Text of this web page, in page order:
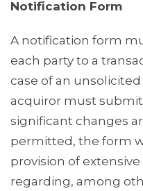
Notification Form
A notification form
each party to a
case of an
acquiror must
significant changes
permitted, the form
provision of
regarding, among